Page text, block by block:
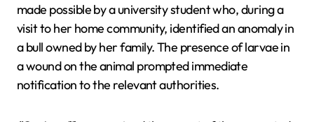
made possible by a university student who, during a
visit to her home community, identified an anomaly in
a bull owned by her family. The presence of larvae in
a wound on the animal prompted immediate
notification to the relevant authorities.